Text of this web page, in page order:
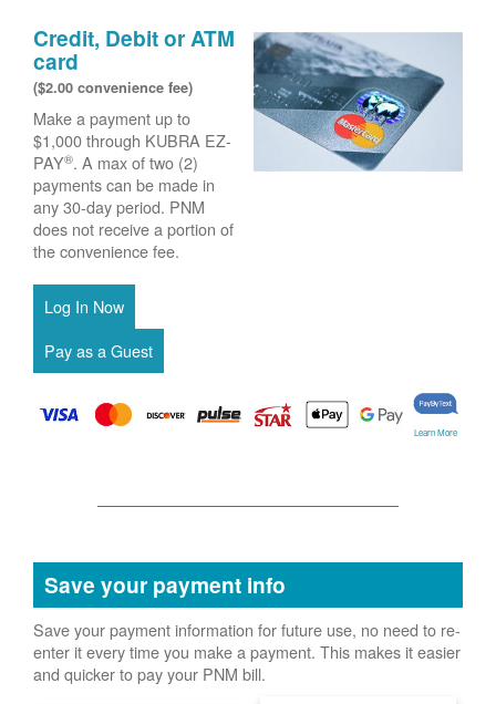
Credit, Debit or ATM
card
($2.00 convenience fee)
Make a payment up to
$1,000 through KUBRA EZ-
PAY®. A max of two (2)
payments can be made in
any 30-day period. PNM
does not receive a portion of
the convenience fee.
Learn More
Save your payment info
Save your payment information for future use, no need to re-
enter it every time you make a payment. This makes it easier
and quicker to pay your PNM bill.